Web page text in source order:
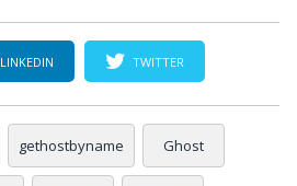
LINKEDIN TWITTER
gethostbyname Ghost